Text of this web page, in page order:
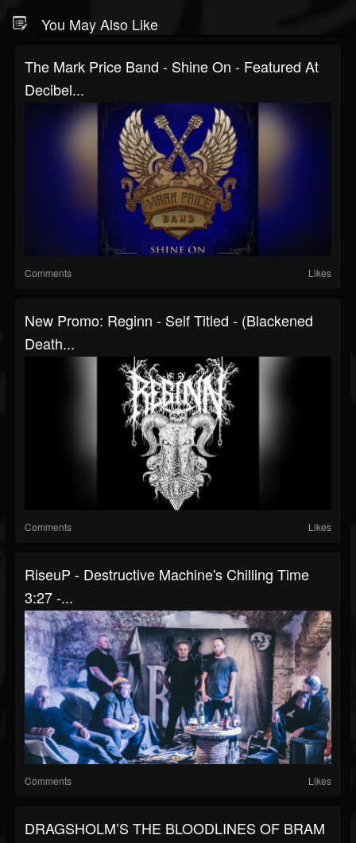
You May Also Like
The Mark Price Band - Shine On - Featured At
Decibel...
Comments Likes
New Promo: Reginn - Self Titled - (Blackened
Death...
Comments Likes
RiseuP - Destructive Machine's Chilling Time
3:27 -...
Comments Likes
DRAGSHOLM’S THE BLOODLINES OF BRAM